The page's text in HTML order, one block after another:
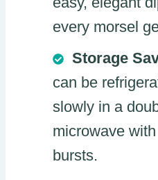
every morsel
Storage
can be
slowly in a
microwave
bursts.